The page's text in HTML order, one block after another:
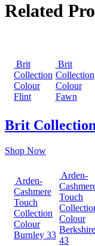
Related
Brit
Collection
Colour
Flint
Brit
Collection
Colour
Fawn
Brit Collection
Shop Now
Arden-
Cashmere
Touch
Collection
Colour
Burnley 33
Arden-
Touch
Colour
Berkshire
43